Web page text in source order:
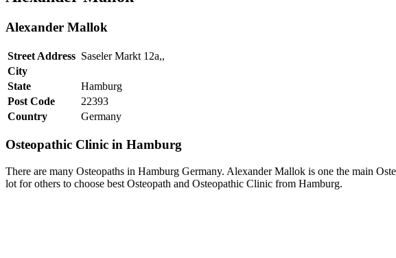
Alexander Mallok
Street Address Saseler Markt 12a,,
City
State
Hamburg
Post Code
22393
Country
Germany
Osteopathic Clinic in Hamburg
There are many Osteopaths in Hamburg Germany. Alexander Mallok is one the main
lot for others to choose best Osteopath and Osteopathic Clinic from Hamburg.